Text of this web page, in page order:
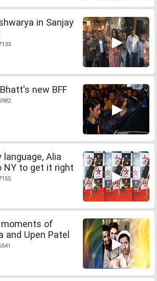
in Sanjay
new BFF
language, Alia
NY to get it right
of
and Upen Patel